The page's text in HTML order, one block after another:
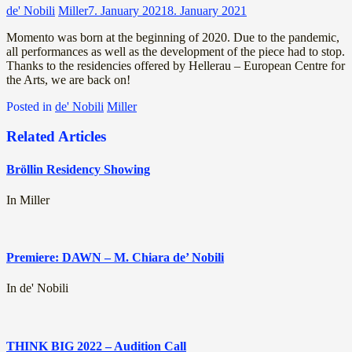
de' Nobili Miller7. January 20218. January 2021
Momento was born at the beginning of 2020. Due to the pandemic,
all performances as well as the development of the piece had to stop.
Thanks to the residencies offered by Hellerau – European Centre for
the Arts, we are back on!
Posted in de' Nobili Miller
Related Articles
Bröllin Residency Showing
In Miller
Premiere: DAWN – M. Chiara de’ Nobili
In de' Nobili
THINK BIG 2022 – Audition Call